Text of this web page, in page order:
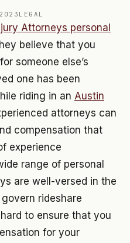
LEGAL
Attorneys personal
believe that you
someone else’s
one has been
riding in an Austin
attorneys can
compensation that
experience
range of personal
are well-versed in the
rideshare
to ensure that you
for your